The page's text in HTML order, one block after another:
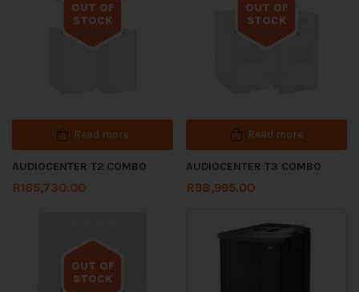
OUT OF
STOCK
Out of stock
Read more
AUDIOCENTER T2 COMBO
R165,730.00
OUT OF
STOCK
Out of stock
Read more
AUDIOCENTER T3 COMBO
R98,995.00
OUT OF
STOCK
Out of stock